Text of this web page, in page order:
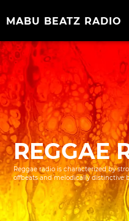
MABU BEATZ RADIO
REGGAE
Reggae radio is characterized by
offbeats and melodically distinctive